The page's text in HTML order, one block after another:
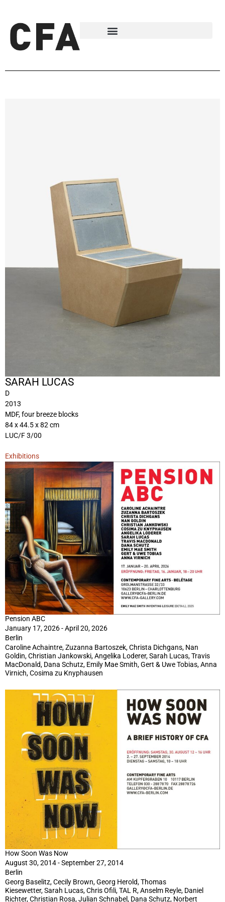
SARAH LUCAS
D
2013
MDF, four breeze blocks
84 x 44.5 x 82 cm
LUC/F 3/00
Exhibitions
Pension ABC
January 17, 2026 - April 20, 2026
Berlin
Caroline Achaintre, Zuzanna Bartoszek, Christa Dichgans, Nan
Goldin, Christian Jankowski, Angelika Loderer, Sarah Lucas, Travis
MacDonald, Dana Schutz, Emily Mae Smith, Gert & Uwe Tobias, Anna
Virnich, Cosima zu Knyphausen
How Soon Was Now
August 30, 2014 - September 27, 2014
Berlin
Georg Baselitz, Cecily Brown, Georg Herold, Thomas
Kiesewetter, Sarah Lucas, Chris Ofili, TAL R, Anselm Reyle, Daniel
Richter, Christian Rosa, Julian Schnabel, Dana Schutz, Norbert